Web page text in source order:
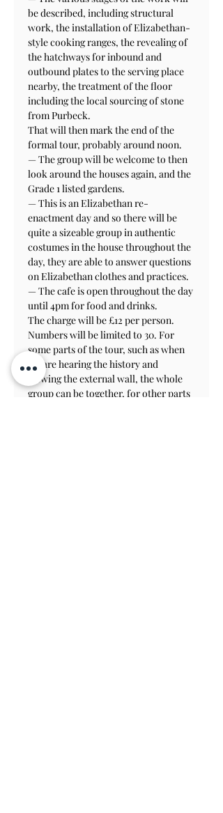
be described, including structural
work, the installation of Elizabethan-
style cooking ranges, the revealing of
the hatchways for inbound and
outbound plates to the serving place
nearby, the treatment of the floor
including the local sourcing of stone
from Purbeck.
That will then mark the end of the
formal tour, probably around noon.
— The group will be welcome to then
look around the houses again, and the
Grade 1 listed gardens.
— This is an Elizabethan re-
enactment day and so there will be
quite a sizeable group in authentic
costumes in the house throughout the
day, they are able to answer questions
on Elizabethan clothes and practices.
— The cafe is open throughout the day
until 4pm for food and drinks.
The charge will be £12 per person.
Numbers will be limited to 30. For
some parts of the tour, such as when
we are hearing the history and
viewing the external wall, the whole
group can be together, for other parts